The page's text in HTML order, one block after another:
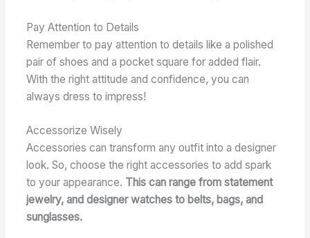
Pay Attention to Details
Remember to pay attention to details like a polished
pair of shoes and a pocket square for added flair.
With the right attitude and confidence, you can
always dress to impress!
Accessorize Wisely
Accessories can transform any outfit into a designer
look. So, choose the right accessories to add spark
to your appearance. This can range from statement
jewelry, and designer watches to belts, bags, and
sunglasses.